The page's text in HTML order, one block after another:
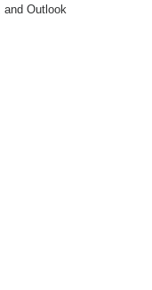
and Outlook